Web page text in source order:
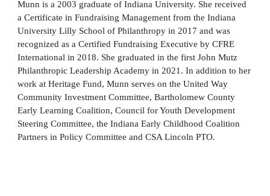
Munn is a 2003 graduate of Indiana University. She received
a Certificate in Fundraising Management from the Indiana
University Lilly School of Philanthropy in 2017 and was
recognized as a Certified Fundraising Executive by CFRE
International in 2018. She graduated in the first John Mutz
Philanthropic Leadership Academy in 2021. In addition to her
work at Heritage Fund, Munn serves on the United Way
Community Investment Committee, Bartholomew County
Early Learning Coalition, Council for Youth Development
Steering Committee, the Indiana Early Childhood Coalition
Partners in Policy Committee and CSA Lincoln PTO.